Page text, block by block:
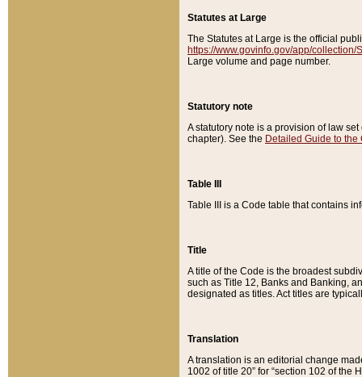
Statutes at Large
The Statutes at Large is the official
https://www.govinfo.gov/app/collection/
Large volume and page number.
Statutory note
A statutory note is a provision of law
chapter). See the Detailed Guide to the
Table III
Table III is a Code table that contains
Title
A title of the Code is the broadest
such as Title 12, Banks and Banking,
designated as titles. Act titles are
Translation
A translation is an editorial change
1002 of title 20” for “section 102 of the